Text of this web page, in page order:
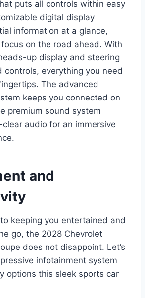
puts all controls within easy
digital display
information at a glance,
on the road ahead. With
up display and steering
controls, everything you need
The advanced
keeps you connected on
premium sound system
audio for an immersive
and
keeping you entertained and
go, the 2028 Chevrolet
does not disappoint. Let’s
infotainment system
options this sleek sports car